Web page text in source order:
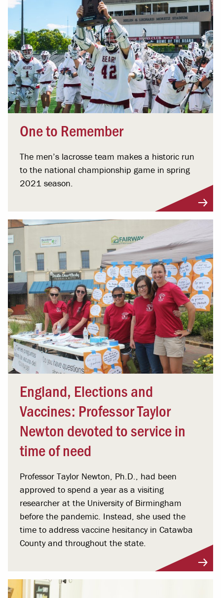
One to Remember
The men’s lacrosse team makes a historic run
to the national championship game in spring
2021 season.
England, Elections and
Vaccines: Professor Taylor
Newton devoted to service in
time of need
Professor Taylor Newton, Ph.D., had been
approved to spend a year as a visiting
researcher at the University of Birmingham
before the pandemic. Instead, she used the
time to address vaccine hesitancy in Catawba
County and throughout the state.